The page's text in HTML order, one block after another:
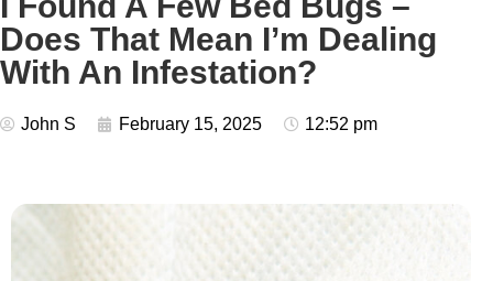
Does That Mean I’m Dealing
With An Infestation?
John S February 15, 2025 12:52 pm